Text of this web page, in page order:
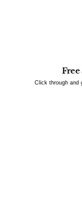
Free
Click through and